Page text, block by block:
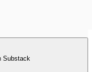
Substack